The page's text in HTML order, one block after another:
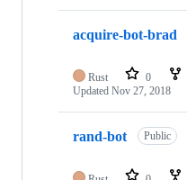
acquire-bot-brad
Rust 0
Updated Nov 27, 2018
rand-bot Public